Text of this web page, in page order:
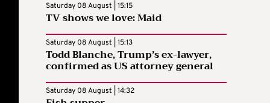
Saturday 08 August | 15:15
TV shows we love: Maid
Saturday 08 August | 15:13
Todd Blanche, Trump’s ex-lawyer,
confirmed as US attorney general
Saturday 08 August | 14:32